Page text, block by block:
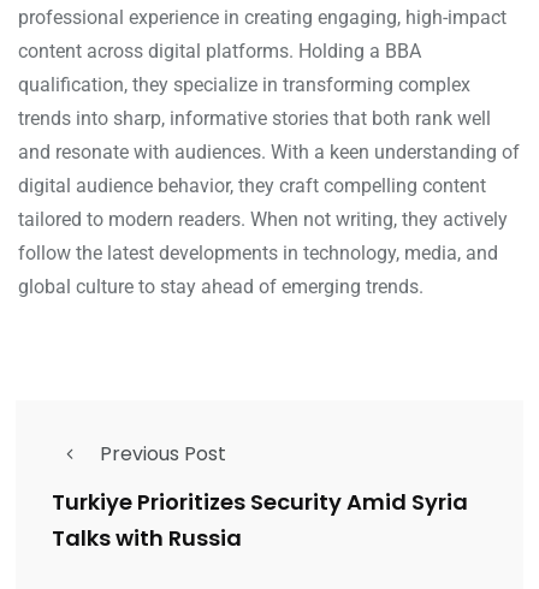
professional experience in creating engaging, high-impact
content across digital platforms. Holding a BBA
qualification, they specialize in transforming complex
trends into sharp, informative stories that both rank well
and resonate with audiences. With a keen understanding of
digital audience behavior, they craft compelling content
tailored to modern readers. When not writing, they actively
follow the latest developments in technology, media, and
global culture to stay ahead of emerging trends.
Previous Post
Turkiye Prioritizes Security Amid Syria
Talks with Russia